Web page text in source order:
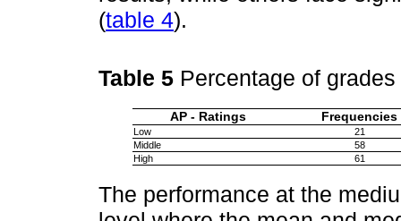
(table 4).
Table 5 Percentage of
AP - Ratings Frequencies
Low
21
Middle
58
High
61
The performance at the